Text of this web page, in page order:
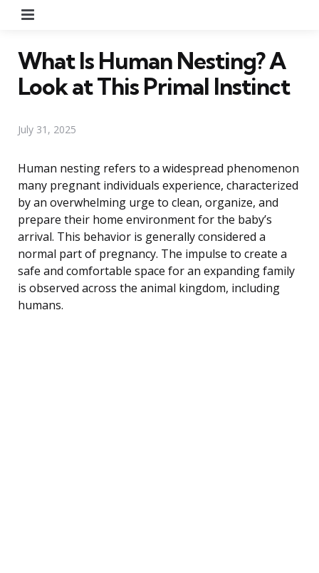
What Is Human Nesting? A
Look at This Primal Instinct
July 31, 2025
Human nesting refers to a widespread phenomenon
many pregnant individuals experience, characterized
by an overwhelming urge to clean, organize, and
prepare their home environment for the baby’s
arrival. This behavior is generally considered a
normal part of pregnancy. The impulse to create a
safe and comfortable space for an expanding family
is observed across the animal kingdom, including
humans.